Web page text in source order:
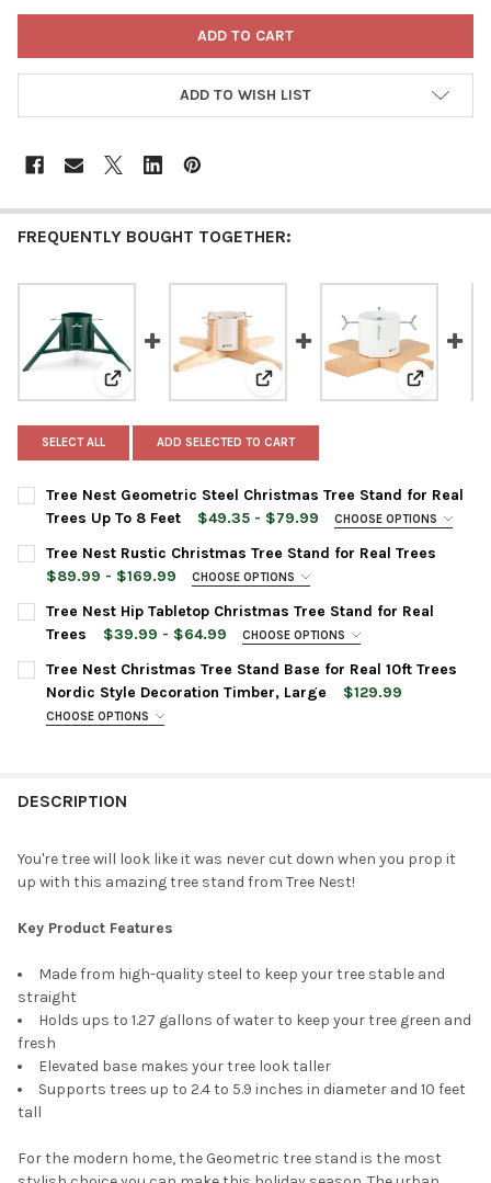
ADD TO WISH LIST
FREQUENTLY BOUGHT TOGETHER:
View: Tree Nest Geometric Steel Christmas Tree Stand
View: Tree Nest RusticView:
SELECT ALL ADD SELECTED TO CART
Tree Nest Geometric Steel Christmas Tree Stand for Real
Trees Up To 8 Feet
$49.35 - $79.99 CHOOSE OPTIONS
TREE STAND COLOR:
CURRENT
STOCK:
QUANTITY:
DECREASE QUANTITY OF TREE NEST GEOMETRIC STEEL
INCREASE QUANTITY OF TREE NEST GEOMETRIC
Tree Nest Rustic Christmas Tree Stand for Real Trees
$89.99 - $169.99
CHOOSE OPTIONS
TREE STAND SIZE:
Medium
TREE STAND COLOR: REQUIRED
Tree Nest Hip Tabletop Christmas Tree Stand for Real
Trees
$39.99 - $64.99 CHOOSE OPTIONS
TREE STAND COLOR:
CURRENT
QUANTITY:
Tree Nest Christmas Tree Stand Base for Real 10ft Trees
Nordic Style Decoration Timber, Large
$129.99
CHOOSE OPTIONS
CURRENT
QUANTITY:
DESCRIPTION
You're tree will look like it was never cut down when you prop it
up with this amazing tree stand from Tree Nest!
Key Product Features
Made from high-quality steel to keep your tree stable and
straight
Holds ups to 1.27 gallons of water to keep your tree green and
fresh
Elevated base makes your tree look taller
Supports trees up to 2.4 to 5.9 inches in diameter and 10 feet
tall
For the modern home, the Geometric tree stand is the most